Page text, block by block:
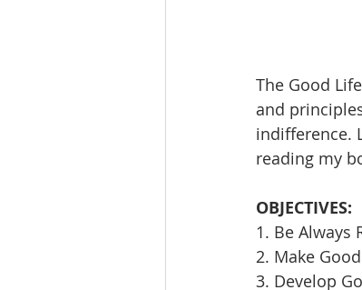
The Good
and
indifference.
reading my
OBJECTIVES:
1. Be Always
2. Make
3. Develop